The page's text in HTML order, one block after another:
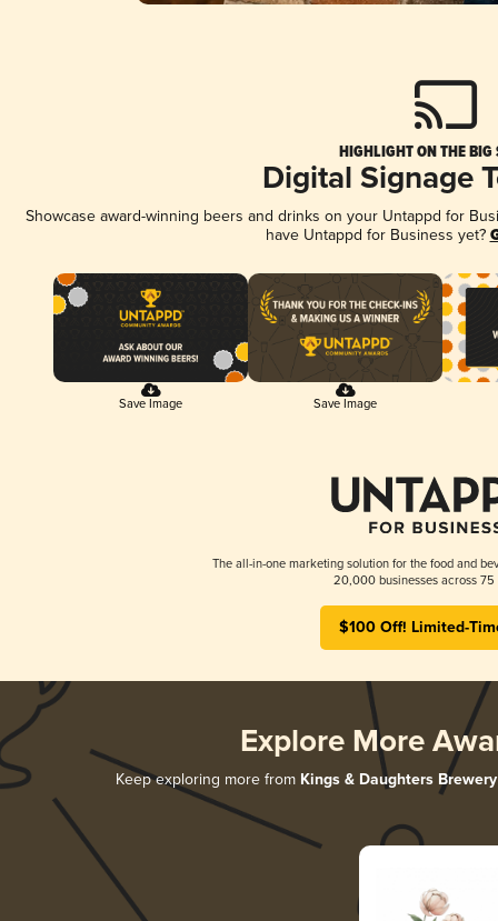
HIGHLIGHT ON THE BIG
Digital Signage
Showcase award-winning beers and drinks on your Untappd for
have Untappd for Business yet?
Save Image Save Image
The all-in-one marketing solution for the food and
20,000 businesses across 75
$100 Off! Limited-
Explore More
Keep exploring more from Kings & Daughters Brewery